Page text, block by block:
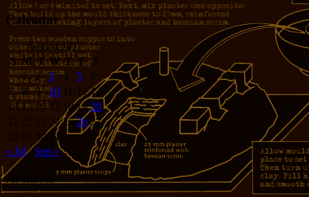
Calendar
August 2022
S M T W T F
S
1
2 3 4 5
6
7
8 9 10 11 12 13
14 15 16 17 18 19 20
21 22 23 24 25 26 27
28 29 30
31
« Jul
Sep »
Archives